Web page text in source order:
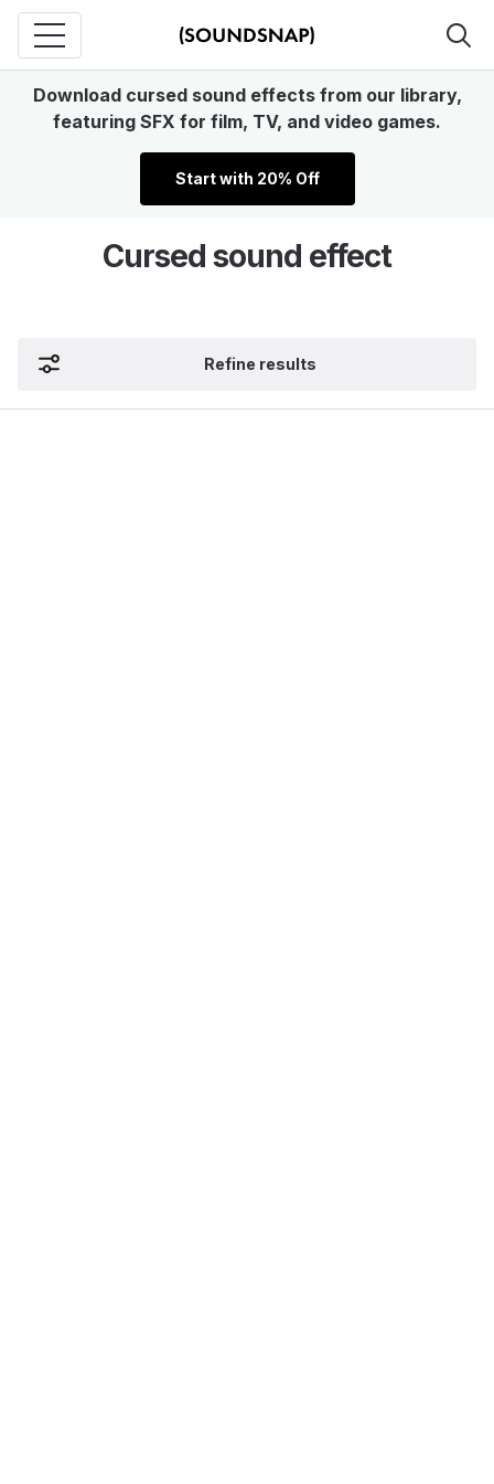
Download cursed sound effects from our library,
featuring SFX for film, TV, and video games.
Start with 20% Off
Cursed sound effect
Refine results